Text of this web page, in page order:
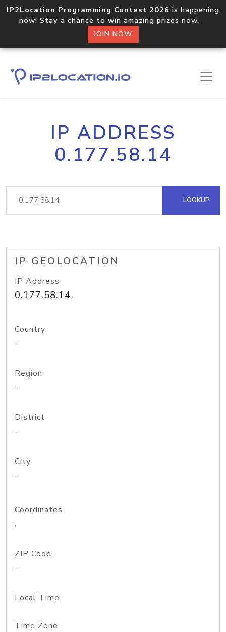
IP2Location Programming Contest 2026 is happening
now! Stay a chance to win amazing prizes now.
JOIN NOW
IP ADDRESS
0.177.58.14
LOOKUP
IP GEOLOCATION
IP Address
0.177.58.14
Country
-
Region
-
District
-
City
-
Coordinates
,
ZIP Code
-
Local Time
Time Zone